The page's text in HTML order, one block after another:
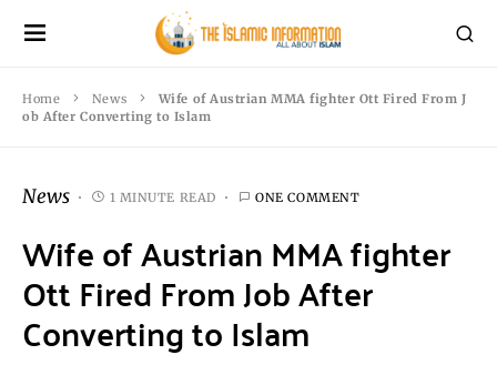
Home News
Wife of Austrian MMA fighter Ott Fired From J
ob After Converting to Islam
News 1 MINUTE READ ONE COMMENT
Wife of Austrian MMA fighter
Ott Fired From Job After
Converting to Islam